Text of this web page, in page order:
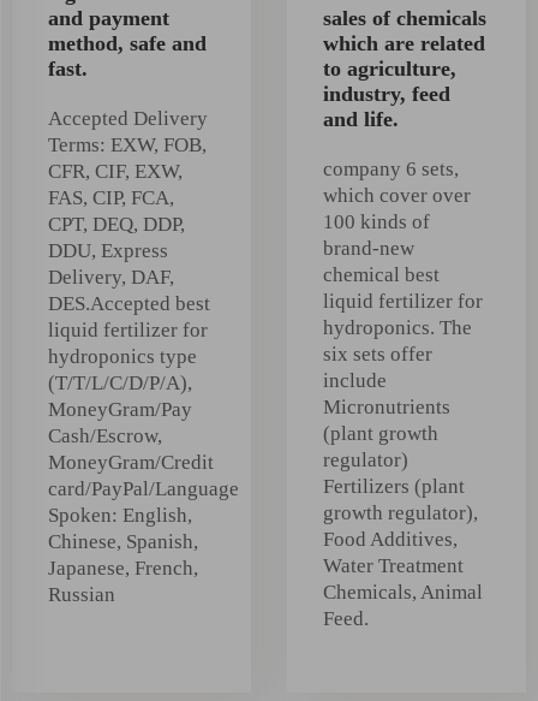
and payment
method, safe and
fast.
Accepted Delivery
Terms: EXW, FOB,
CFR, CIF, EXW,
FAS, CIP, FCA,
CPT, DEQ, DDP,
DDU, Express
Delivery, DAF,
DES.Accepted best
liquid fertilizer for
hydroponics type
(T/T/L/C/D/P/A),
MoneyGram/Pay
Cash/Escrow,
MoneyGram/Credit
card/PayPal/Language
Spoken: English,
Chinese, Spanish,
Japanese, French,
Russian
sales of chemicals
which are related
to agriculture,
industry, feed
and life.
company 6 sets,
which cover over
100 kinds of
brand-new
chemical best
liquid fertilizer for
hydroponics. The
six sets offer
include
Micronutrients
(plant growth
regulator)
Fertilizers (plant
growth regulator),
Food Additives,
Water Treatment
Chemicals, Animal
Feed.